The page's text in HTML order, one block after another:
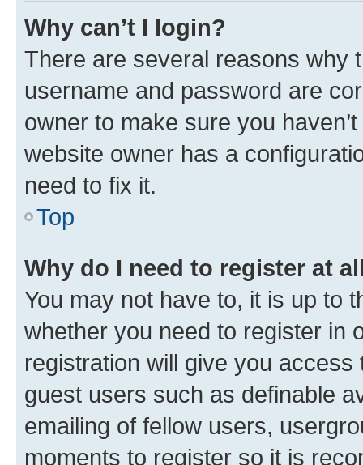
Why can’t I login?
There are several reasons why
username and password are
owner to make sure you
website owner has a
need to fix it.
Top
Why do I need to register at
You may not have to, it is up to
whether you need to register in
registration will give you
guest users such as definable
emailing of fellow users,
moments to register so it is